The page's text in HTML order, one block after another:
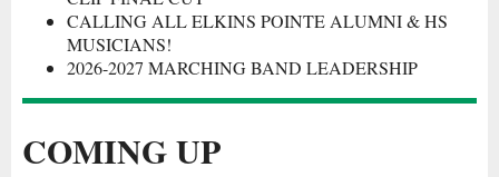
CALLING ALL ELKINS POINTE ALUMNI & HS
MUSICIANS!
2026-2027 MARCHING BAND LEADERSHIP
COMING UP